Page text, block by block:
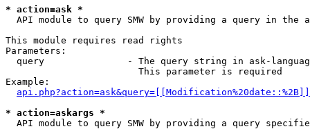
* action=ask *
API module to query SMW by providing a query in the
This module requires read rights
Parameters:
query               - The query string in ask-
                        This parameter is required
Example:
* action=askargs *
API module to query SMW by providing a query